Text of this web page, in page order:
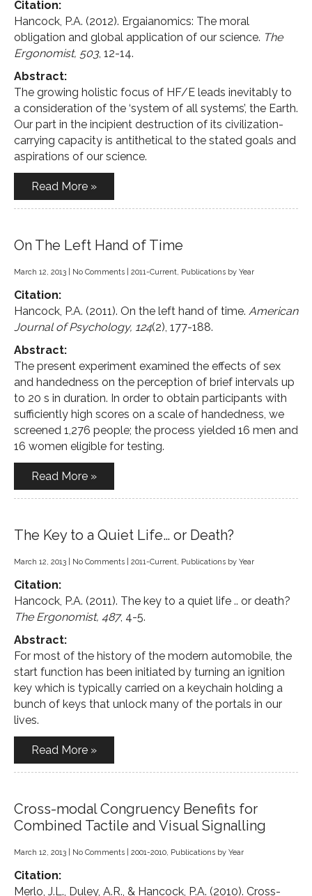
Citation:
Hancock, P.A. (2012). Ergaianomics: The moral
obligation and global application of our science. The
Ergonomist, 503, 12-14.
Abstract:
The growing holistic focus of HF/E leads inevitably to
a consideration of the ‘system of all systems’, the Earth.
Our part in the incipient destruction of its civilization-
carrying capacity is antithetical to the stated goals and
aspirations of our science.
Read More »
On The Left Hand of Time
March 12, 2013 No Comments 2011-Current, Publications by Year
Citation:
Hancock, P.A. (2011). On the left hand of time. American
Journal of Psychology, 124(2), 177-188.
Abstract:
The present experiment examined the effects of sex
and handedness on the perception of brief intervals up
to 20 s in duration. In order to obtain participants with
sufficiently high scores on a scale of handedness, we
screened 1,276 people; the process yielded 16 men and
16 women eligible for testing.
Read More »
The Key to a Quiet Life… or Death?
March 12, 2013 No Comments 2011-Current, Publications by Year
Citation:
Hancock, P.A. (2011). The key to a quiet life .. or death?
The Ergonomist, 487, 4-5.
Abstract:
For most of the history of the modern automobile, the
start function has been initiated by turning an ignition
key which is typically carried on a keychain holding a
bunch of keys that unlock many of the portals in our
lives.
Read More »
Cross-modal Congruency Benefits for
Combined Tactile and Visual Signalling
March 12, 2013 No Comments 2001-2010, Publications by Year
Citation:
Merlo, J.L., Duley, A.R., & Hancock, P.A. (2010). Cross-